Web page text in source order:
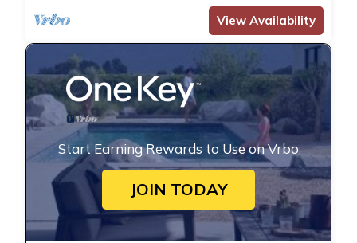
View Availability
Start Earning Rewards to Use on Vrbo
JOIN TODAY